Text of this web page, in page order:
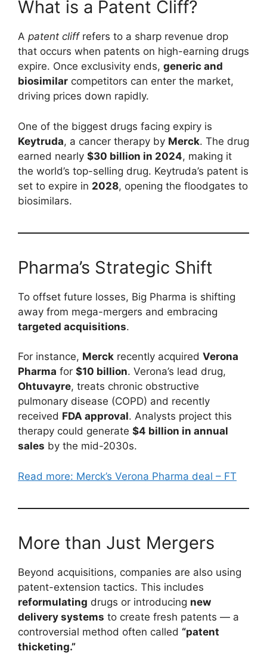
What is a Patent Cliff?
A patent cliffrefers to a sharp revenue drop
that occurs when patents on high-earning drugs
expire. Once exclusivity ends, generic and
biosimilar competitors can enter the market,
driving prices down rapidly.
One of the biggest drugs facing expiry is
Keytruda, a cancer therapy by Merck. The drug
earned nearly $30 billion in 2024, making it
the world’s top-selling drug. Keytruda’s patent is
set to expire in 2028, opening the floodgates to
biosimilars.
Pharma’s Strategic Shift
To offset future losses, Big Pharma is shifting
away from mega-mergers and embracing
targeted acquisitions.
For instance, Merck recently acquired Verona
Pharma for $10 billion. Verona’s lead drug,
Ohtuvayre, treats chronic obstructive
pulmonary disease (COPD) and recently
received FDA approval. Analysts project this
therapy could generate $4 billion in annual
sales by the mid-2030s.
Read more: Merck’s Verona Pharma deal – FT
More than Just Mergers
Beyond acquisitions, companies are also using
patent-extension tactics. This includes
reformulating drugs or introducing new
delivery systems to create fresh patents — a
controversial method often called “patent
thicketing.”